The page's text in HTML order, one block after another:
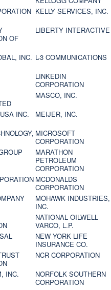
KELLY SERVICES, INC.
OF
LIBERTY INTERACTIVE
INC. L-3 COMMUNICATIONS
LINKEDIN
CORPORATION
MASCO, INC.
INC.
MEIJER, INC.
MICROSOFT
CORPORATION
MARATHON
PETROLEUM
CORPORATION
MCDONALDS
CORPORATION
MOHAWK INDUSTRIES,
INC.
NATIONAL OILWELL
VARCO, L.P.
NEW YORK LIFE
INSURANCE CO.
NCR CORPORATION
INC.
NORFOLK SOUTHERN
CORPORATION